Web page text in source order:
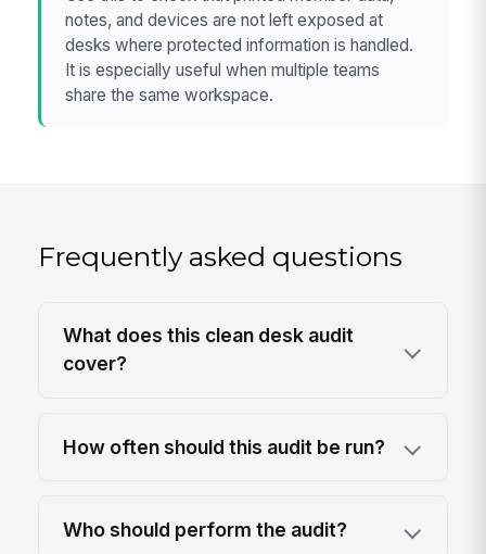
notes, and devices are not left exposed at
desks where protected information is handled.
It is especially useful when multiple teams
share the same workspace.
Frequently asked questions
What does this clean desk audit
cover?
How often should this audit be run?
Who should perform the audit?